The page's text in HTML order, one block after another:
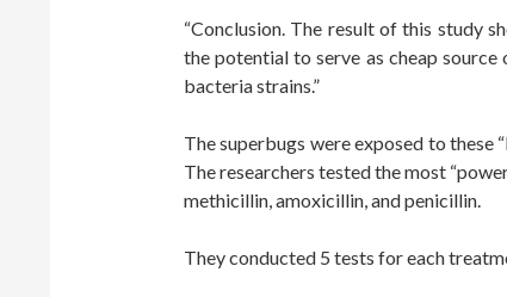
“Conclusion. The result of this study
the potential to serve as cheap
bacteria strains.”
The superbugs were exposed to these
The researchers tested the most
methicillin, amoxicillin, and penicillin.
They conducted 5 tests for each